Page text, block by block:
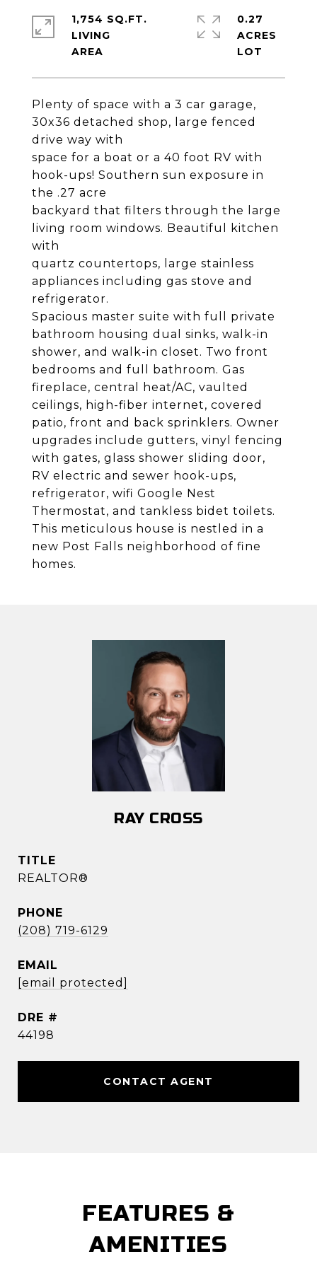
Plenty of space with a 3 car garage,
30x36 detached shop, large fenced
drive way with
space for a boat or a 40 foot RV with
hook-ups! Southern sun exposure in
the .27 acre
backyard that filters through the large
living room windows. Beautiful kitchen
with
quartz countertops, large stainless
appliances including gas stove and
refrigerator.
Spacious master suite with full private
bathroom housing dual sinks, walk-in
shower, and walk-in closet. Two front
bedrooms and full bathroom. Gas
fireplace, central heat/AC, vaulted
ceilings, high-fiber internet, covered
patio, front and back sprinklers. Owner
upgrades include gutters, vinyl fencing
with gates, glass shower sliding door,
RV electric and sewer hook-ups,
refrigerator, wifi Google Nest
Thermostat, and tankless bidet toilets.
This meticulous house is nestled in a
new Post Falls neighborhood of fine
homes.
1,754 SQ.FT.
LIVING
0.27
ACRES
RAY CROSS
TITLE
REALTOR®
PHONE
(208) 719-6129
EMAIL
[email protected]
DRE #
44198
CONTACT AGENT
FEATURES &
AMENITIES